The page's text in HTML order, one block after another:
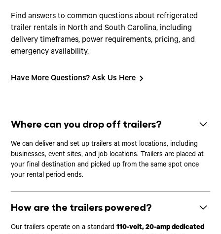
Find answers to common questions about refrigerated
trailer rentals in North and South Carolina, including
delivery timeframes, power requirements, pricing, and
emergency availability.
Have More Questions? Ask Us Here
Where can you drop off trailers?
We can deliver and set up trailers at most locations, including
businesses, event sites, and job locations. Trailers are placed at
your final destination and picked up from the same spot once
your rental period ends.
How are the trailers powered?
Our trailers operate on a standard110-volt, 20-amp dedicated